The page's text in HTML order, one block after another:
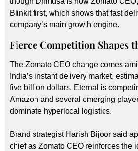
Blinkit first, which shows that fast
company’s main growth engine.
Fierce Competition Shapes
The Zomato CEO change comes
India’s instant delivery market,
five billion dollars. Eternal is
Amazon and several emerging
dominate hyperlocal logistics.
Brand strategist Harish Bijoor said
chief as Zomato CEO reinforces the